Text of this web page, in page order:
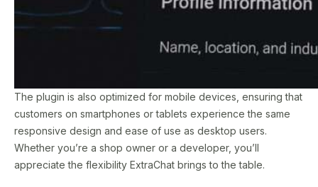
The plugin is also optimized for mobile devices, ensuring that
customers on smartphones or tablets experience the same
responsive design and ease of use as desktop users.
Whether you’re a shop owner or a developer, you’ll
appreciate the flexibility ExtraChat brings to the table.